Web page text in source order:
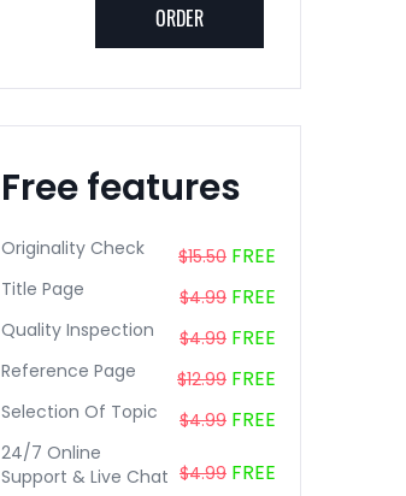
Free features
Originality Check $15.50 FREE
Title Page $4.99 FREE
Quality Inspection $4.99 FREE
Reference Page $12.99 FREE
Selection Of Topic $4.99 FREE
24/7 Online
Support & Live Chat $4.99 FREE